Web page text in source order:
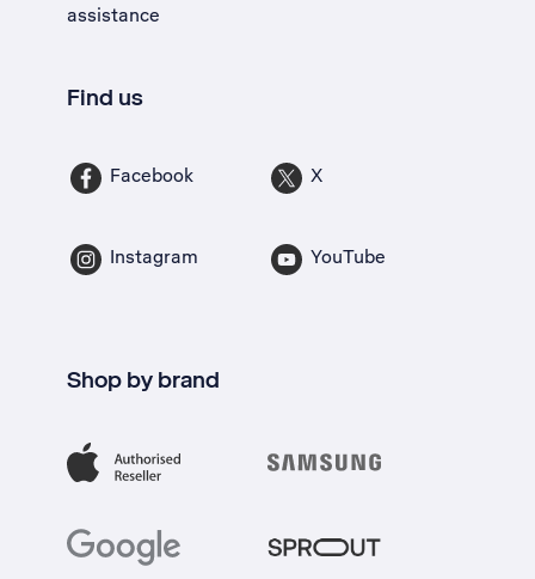
assistance
Find us
Facebook X
Instagram YouTube
Shop by brand